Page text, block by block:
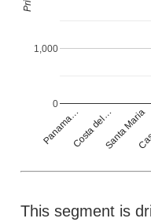
Panama…Costa del…Santa Maria
0
1,000
This segment is